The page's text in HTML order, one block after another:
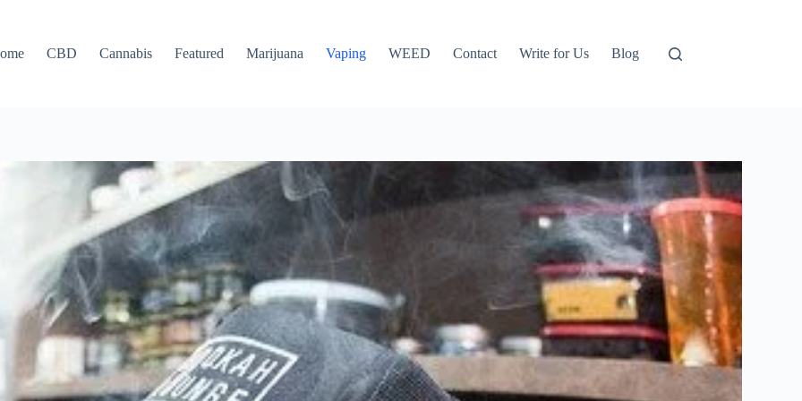
CBD Cannabis Featured Marijuana Vaping WEED Contact Write for Us Blog